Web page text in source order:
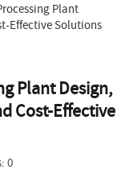
Plant
Effective Solutions
Plant Design,
Cost-Effective
0